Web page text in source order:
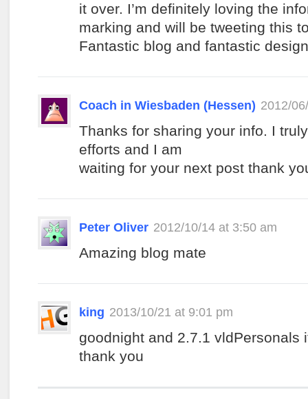
it over. I’m definitely loving the
marking and will be tweeting this
Fantastic blog and fantastic
Coach in Wiesbaden (Hessen) 2012/
Thanks for sharing your info. I
efforts and I am
waiting for your next post thank
Peter Oliver 2012/10/14 at 3:50 am
Amazing blog mate
king 2013/10/21 at 9:01 pm
goodnight and 2.7.1 vldPersonals
thank you